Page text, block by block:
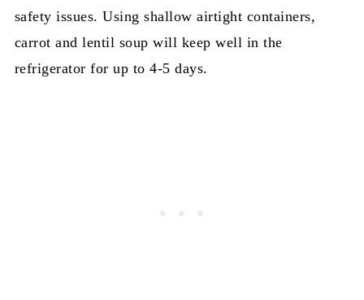
safety issues. Using shallow airtight containers,
carrot and lentil soup will keep well in the
refrigerator for up to 4-5 days.